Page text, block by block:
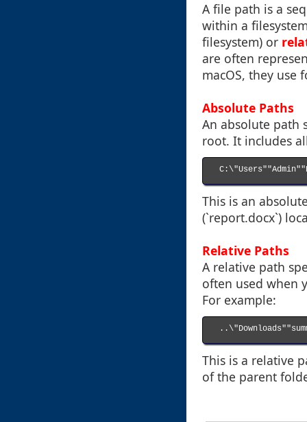
A file path is a
within a
filesystem) or
are often
macOS, they use
Absolute Paths
An absolute path
root. It includes
This is an
(`report.docx`)
Relative Paths
A relative path
often used when
For example:
This is a relative
of the parent